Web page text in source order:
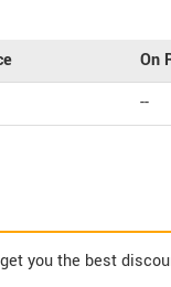
On
--
you the best